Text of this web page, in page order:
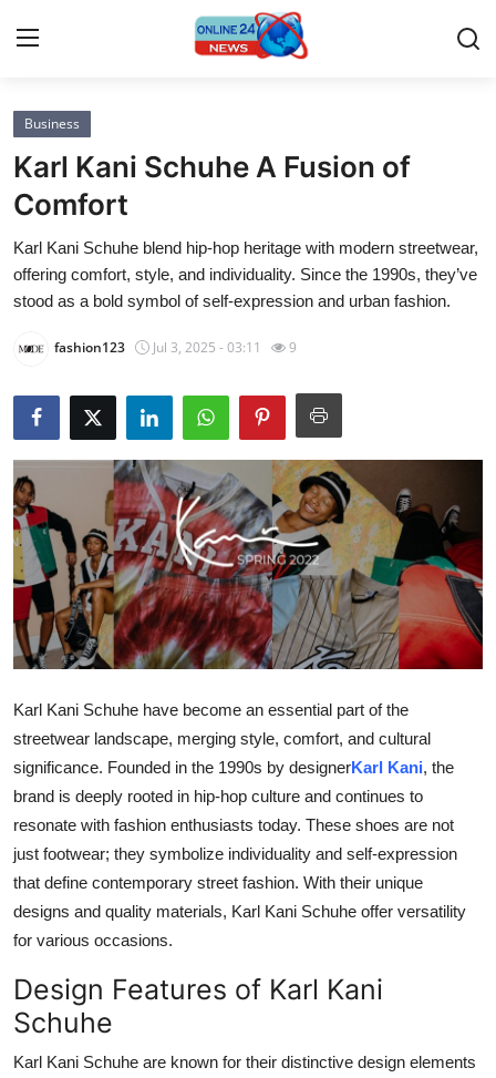
Home
Contact
Press Release
Privacy Policy
About
News Network
Submit Press Release
Guest Posting
Advertise with US
Crypto
Finance
Tech
General
Real Estate
How To
Top 10
Business
Karl Kani Schuhe A Fusion of
Comfort
Karl Kani Schuhe blend hip-hop heritage with modern streetwear,
offering comfort, style, and individuality. Since the 1990s, they’ve
stood as a bold symbol of self-expression and urban fashion.
fashion123 Jul 3, 2025 - 03:11 9
Karl Kani Schuhe have become an essential part of the
streetwear landscape, merging style, comfort, and cultural
significance. Founded in the 1990s by designerKarl Kani, the
brand is deeply rooted in hip-hop culture and continues to
resonate with fashion enthusiasts today. These shoes are not
just footwear; they symbolize individuality and self-expression
that define contemporary street fashion. With their unique
designs and quality materials, Karl Kani Schuhe offer versatility
for various occasions.
Design Features of Karl Kani
Schuhe
Karl Kani Schuhe are known for their distinctive design elements